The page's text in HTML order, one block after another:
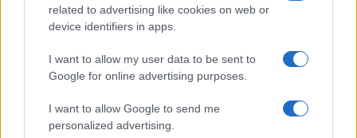
related to advertising like cookies on web or
device identifiers in apps.
I want to allow my user data to be sent to
Google for online advertising purposes.
I want to allow Google to send me
personalized advertising.
Sector for Growth
Florence Wright · 8 Aug 2026
NEWS